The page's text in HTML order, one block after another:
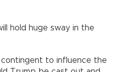
hold huge sway in the
to influence the